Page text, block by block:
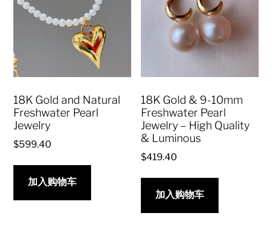
18K Gold and Natural
Freshwater Pearl
Jewelry
$599.40
加入购物车
18K Gold & 9-10mm
Freshwater Pearl
Jewelry – High Quality
& Luminous
$419.40
加入购物车